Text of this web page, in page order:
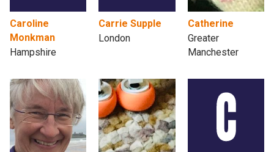
Caroline
Monkman
Hampshire
Carrie Supple
London
Catherine
Greater
Manchester